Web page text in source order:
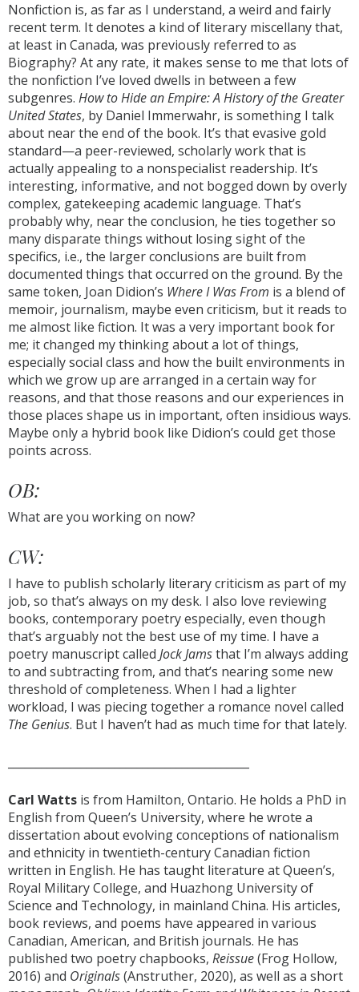
Nonfiction is, as far as I understand, a weird and fairly
recent term. It denotes a kind of literary miscellany that,
at least in Canada, was previously referred to as
Biography? At any rate, it makes sense to me that lots of
the nonfiction I’ve loved dwells in between a few
subgenres. How to Hide an Empire: A History of the Greater
United States, by Daniel Immerwahr, is something I talk
about near the end of the book. It’s that evasive gold
standard—a peer-reviewed, scholarly work that is
actually appealing to a nonspecialist readership. It’s
interesting, informative, and not bogged down by overly
complex, gatekeeping academic language. That’s
probably why, near the conclusion, he ties together so
many disparate things without losing sight of the
specifics, i.e., the larger conclusions are built from
documented things that occurred on the ground. By the
same token, Joan Didion’s Where I Was From is a blend of
memoir, journalism, maybe even criticism, but it reads to
me almost like fiction. It was a very important book for
me; it changed my thinking about a lot of things,
especially social class and how the built environments in
which we grow up are arranged in a certain way for
reasons, and that those reasons and our experiences in
those places shape us in important, often insidious ways.
Maybe only a hybrid book like Didion’s could get those
points across.
OB:
What are you working on now?
CW:
I have to publish scholarly literary criticism as part of my
job, so that’s always on my desk. I also love reviewing
books, contemporary poetry especially, even though
that’s arguably not the best use of my time. I have a
poetry manuscript called Jock Jamsthat I’m always adding
to and subtracting from, and that’s nearing some new
threshold of completeness. When I had a lighter
workload, I was piecing together a romance novel called
The Genius. But I haven’t had as much time for that lately.
Carl Watts is from Hamilton, Ontario. He holds a PhD in
English from Queen’s University, where he wrote a
dissertation about evolving conceptions of nationalism
and ethnicity in twentieth-century Canadian fiction
written in English. He has taught literature at Queen’s,
Royal Military College, and Huazhong University of
Science and Technology, in mainland China. His articles,
book reviews, and poems have appeared in various
Canadian, American, and British journals. He has
published two poetry chapbooks, Reissue(Frog Hollow,
2016) and Originals(Anstruther, 2020), as well as a short